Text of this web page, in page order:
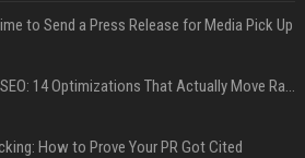
to Send a Press Release for Media Pick Up
Press Release SEO: 14 Optimizations That Actually Move Rankings
How to Prove Your PR Got Cited